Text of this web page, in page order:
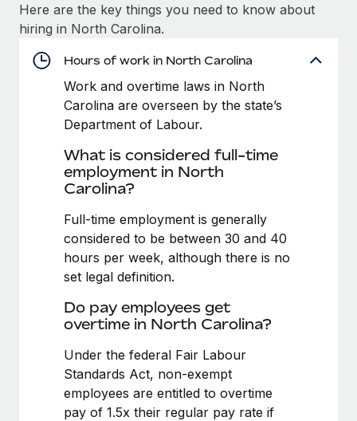
Compliance watchtower
Stay ahead of compliance risks
Device management
Provision and track IT devices globally
Entity setup
Mobility & Relocation
Relocate employees with ease
Benefits
Manage employee benefits with ease
How AI pioneer Weaviate grew its workforce
120% with Remote
Weaviate at a glance Weaviate create open source, AI-first
infrastructure. It's mission is to bring...
Learn More
Remote Embedded x BambooHR: From local to
global hiring, with no platform switch
global employees right inside the platform they...
Learn More
EOR & PEO
Compliance
Work visas & permits
Changelog
Explore the blog
BLOG POSTS
Why owned entities are key to maintaining
EOR compliance
Here are the key things you need to know about
hiring in North Carolina.
Hours of work in North Carolina
Work and overtime laws in North
Carolina are overseen by the state’s
Department of Labour.
What is considered full-time
employment in North
Carolina?
Full-time employment is generally
considered to be between 30 and 40
hours per week, although there is no
set legal definition.
Do pay employees get
overtime in North Carolina?
Under the federal Fair Labour
Standards Act, non-exempt
employees are entitled to overtime
pay of 1.5x their regular pay rate if